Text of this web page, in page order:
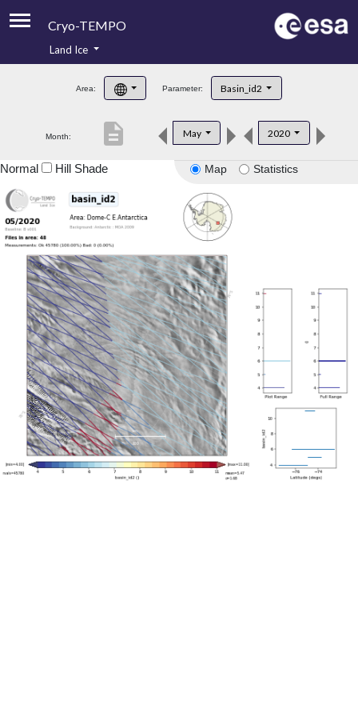
Cryo-TEMPO
Product Handbook
Product Downloads
Land Ice
Area: Parameter: Basin_id2
Month: May 2020
description
Map Statistics
Normal Hill Shade